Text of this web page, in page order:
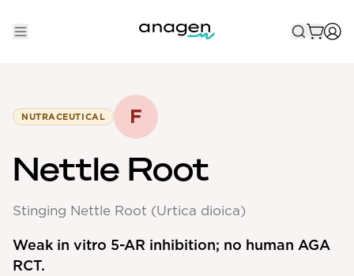
Take the QUIZ
Non-Prescription
Men's
Maximum Strength
Balanced Results & Safety
NUTRACEUTICAL F
Nettle Root
Stinging Nettle Root (Urtica dioica)
Weak in vitro 5-AR inhibition; no human AGA
RCT.